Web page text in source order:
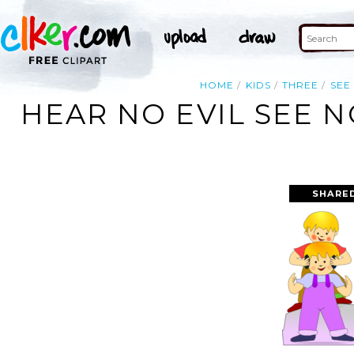
HOME KIDS THREE SEE
HEAR NO EVIL SEE